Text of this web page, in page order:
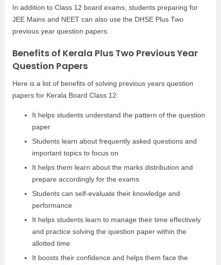
In addition to Class 12 board exams, students preparing for
JEE Mains and NEET can also use the DHSE Plus Two
previous year question papers.
Benefits of Kerala Plus Two Previous Year
Question Papers
Here is a list of benefits of solving previous years question
papers for Kerala Board Class 12:
It helps students understand the pattern of the question
paper
Students learn about frequently asked questions and
important topics to focus on
It helps them learn about the marks distribution and
prepare accordingly for the exams
Students can self-evaluate their knowledge and
performance
It helps students learn to manage their time effectively
and practice solving the question paper within the
allotted time
It boosts their confidence and helps them face the